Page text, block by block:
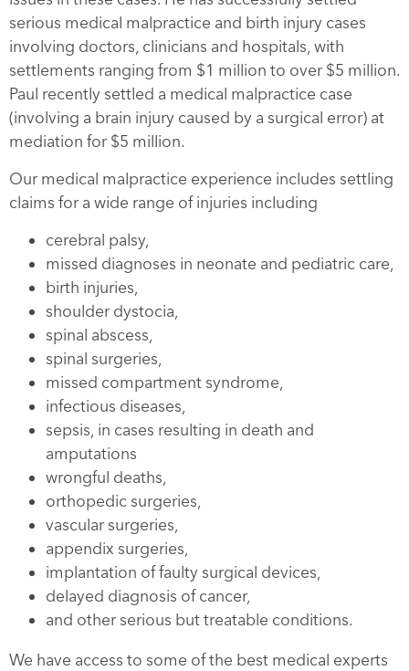
serious medical malpractice and birth injury cases
involving doctors, clinicians and hospitals, with
settlements ranging from $1 million to over $5 million.
Paul recently settled a medical malpractice case
(involving a brain injury caused by a surgical error) at
mediation for $5 million.
Our medical malpractice experience includes settling
claims for a wide range of injuries including
cerebral palsy,
missed diagnoses in neonate and pediatric care,
birth injuries,
shoulder dystocia,
spinal abscess,
spinal surgeries,
missed compartment syndrome,
infectious diseases,
sepsis, in cases resulting in death and
amputations
wrongful deaths,
orthopedic surgeries,
vascular surgeries,
appendix surgeries,
implantation of faulty surgical devices,
delayed diagnosis of cancer,
and other serious but treatable conditions.
We have access to some of the best medical experts